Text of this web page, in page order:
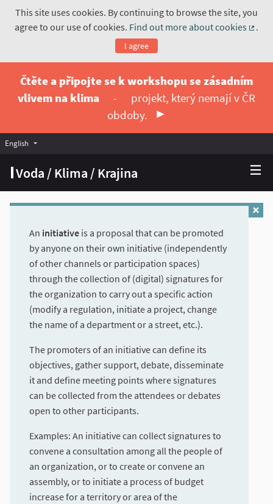
This site uses cookies. By continuing to browse the site, you
agree to our use of cookies. Find out more about cookies
.
I agree
Čtěte a připojte se k workshopu se zásadním
vlivem na klima
-
projekt, který nemají v ČR
obdoby.
Voda / Klima / Krajina
English Vyberte jazyk
An initiative is a proposal that can be promoted
by anyone on their own initiative (independently
of other channels or participation spaces)
through the collection of (digital) signatures for
the organization to carry out a specific action
(modify a regulation, initiate a project, change
the name of a department or a street, etc.).
The promoters of an initiative can define its
objectives, gather support, debate, disseminate
it and define meeting points where signatures
can be collected from the attendees or debates
open to other participants.
Examples: An initiative can collect signatures to
convene a consultation among all the people of
an organization, or to create or convene an
assembly, or to initiate a process of budget
increase for a territory or area of the